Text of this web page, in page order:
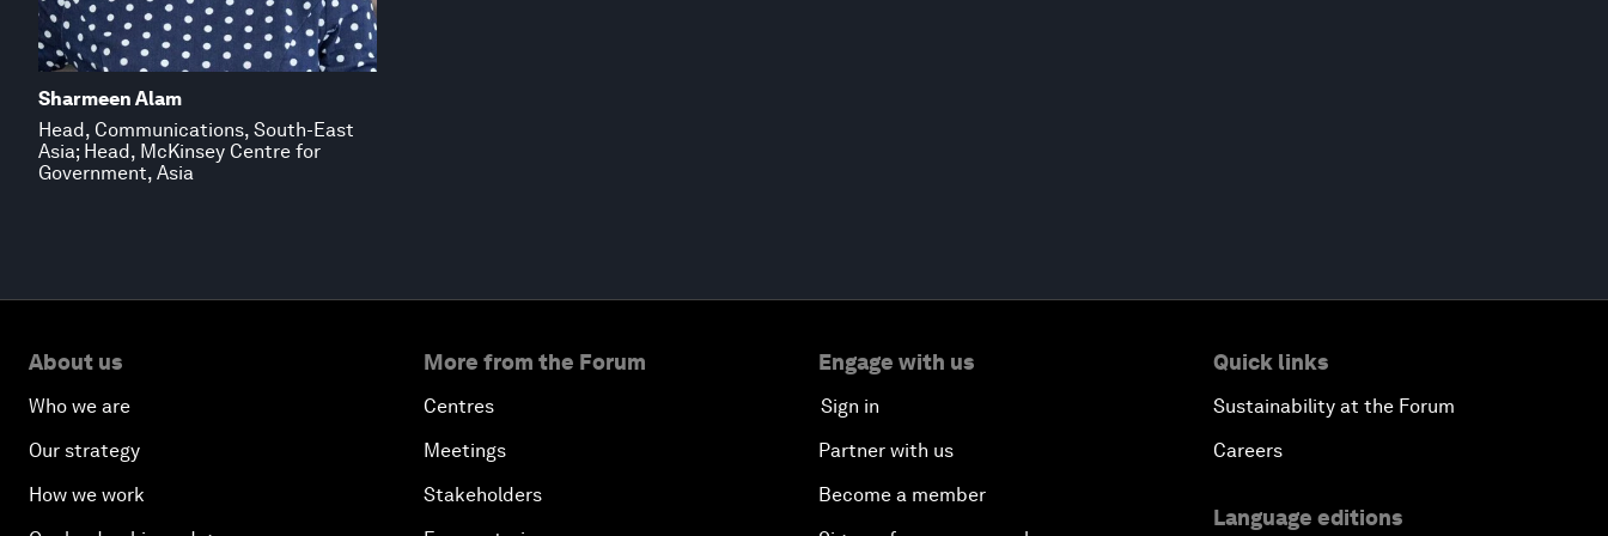
Sharmeen Alam
Head, Communications, South-East
Asia; Head, McKinsey Centre for
Government, Asia
About us
Who we are
Our strategy
How we work
More from the Forum
Centres
Meetings
Stakeholders
Engage with us
Sign in
Partner with us
Become a member
Quick links
Sustainability at the Forum
Careers
Language editions